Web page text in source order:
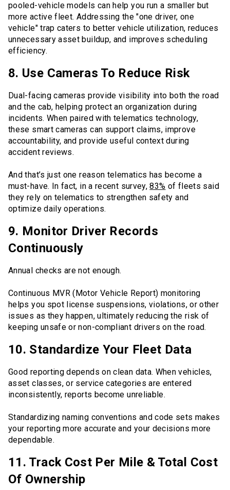
pooled-vehicle models can help you run a smaller but
more active fleet. Addressing the "one driver, one
vehicle" trap caters to better vehicle utilization, reduces
unnecessary asset buildup, and improves scheduling
efficiency.
8. Use Cameras To Reduce Risk
Dual-facing cameras provide visibility into both the road
and the cab, helping protect an organization during
incidents. When paired with telematics technology,
these smart cameras can support claims, improve
accountability, and provide useful context during
accident reviews.
And that’s just one reason telematics has become a
must-have. In fact, in a recent survey,83% of fleets said
they rely on telematics to strengthen safety and
optimize daily operations.
9. Monitor Driver Records
Continuously
Annual checks are not enough.
Continuous MVR (Motor Vehicle Report) monitoring
helps you spot license suspensions, violations, or other
issues as they happen, ultimately reducing the risk of
keeping unsafe or non-compliant drivers on the road.
10. Standardize Your Fleet Data
Good reporting depends on clean data. When vehicles,
asset classes, or service categories are entered
inconsistently, reports become unreliable.
Standardizing naming conventions and code sets makes
your reporting more accurate and your decisions more
dependable.
11. Track Cost Per Mile & Total Cost
Of Ownership